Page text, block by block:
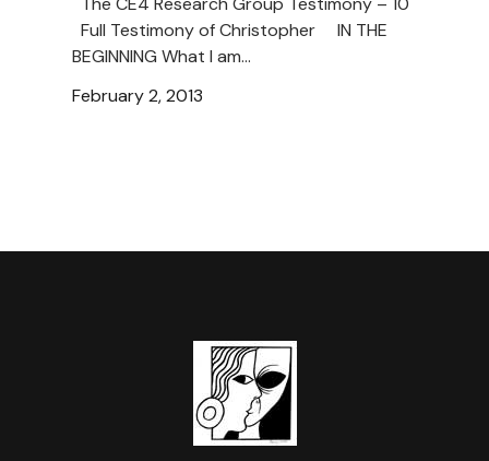
Full Testimony of Christopher IN THE
BEGINNING What I am…
February 2, 2013